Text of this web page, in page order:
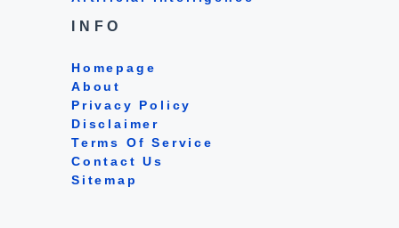
INFO
Homepage
About
Privacy Policy
Disclaimer
Terms Of Service
Contact Us
Sitemap